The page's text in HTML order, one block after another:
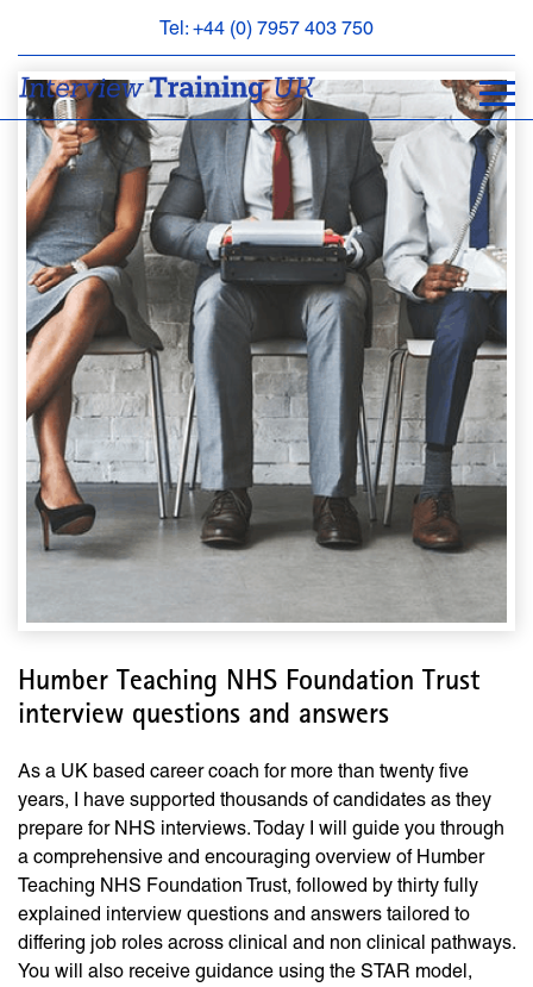
Tel: +44 (0) 7957 403 750
BOOK
APPOINTMENT
ABOUT
FAQS
CONTACT
Humber Teaching NHS Foundation Trust
interview questions and answers
As a UK based career coach for more than twenty five
years, I have supported thousands of candidates as they
prepare for NHS interviews. Today I will guide you through
a comprehensive and encouraging overview of Humber
Teaching NHS Foundation Trust, followed by thirty fully
explained interview questions and answers tailored to
differing job roles across clinical and non clinical pathways.
You will also receive guidance using the STAR model,